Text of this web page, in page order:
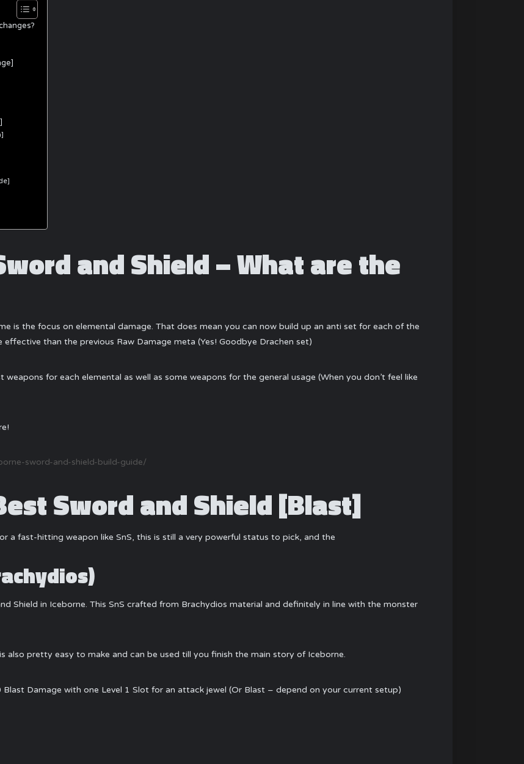
and Shield – What are the
is the focus on elemental damage. That does mean you can now build up an anti set for each of the
than the previous Raw Damage meta (Yes! Goodbye Drachen set)
for each elemental as well as some weapons for the general usage (When you don’t feel like
sword-and-shield-build-guide/
Sword and Shield [Blast]
a fast-hitting weapon like SnS, this is still a very powerful status to pick, and the
Shield in Iceborne. This SnS crafted from Brachydios material and definitely in line with the monster
also pretty easy to make and can be used till you finish the main story of Iceborne.
Damage with one Level 1 Slot for an attack jewel (Or Blast – depend on your current setup)